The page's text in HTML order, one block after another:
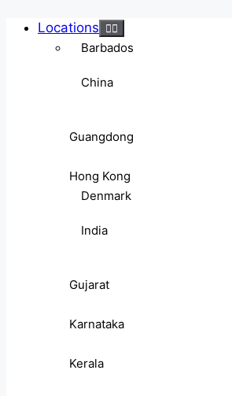
Locations
Barbados
China
Guangdong
Hong Kong
Denmark
India
Gujarat
Karnataka
Kerala